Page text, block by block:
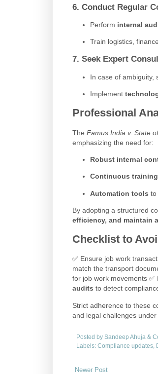
6. Conduct Regular
Perform internal
Train logistics,
7. Seek Expert
In case of ambiguity,
Implement
Professional
The Famus India v. State
emphasizing the need for:
Robust internal
Continuous training
Automation tools to
By adopting a structured
efficiency, and maintain
Checklist to
✅ Ensure job work
match the transport
for job work movements ✅
audits to detect
Strict adherence to these
and legal challenges
Posted by Sandeep Ahuja &
Labels: Compliance updates
Newer Post